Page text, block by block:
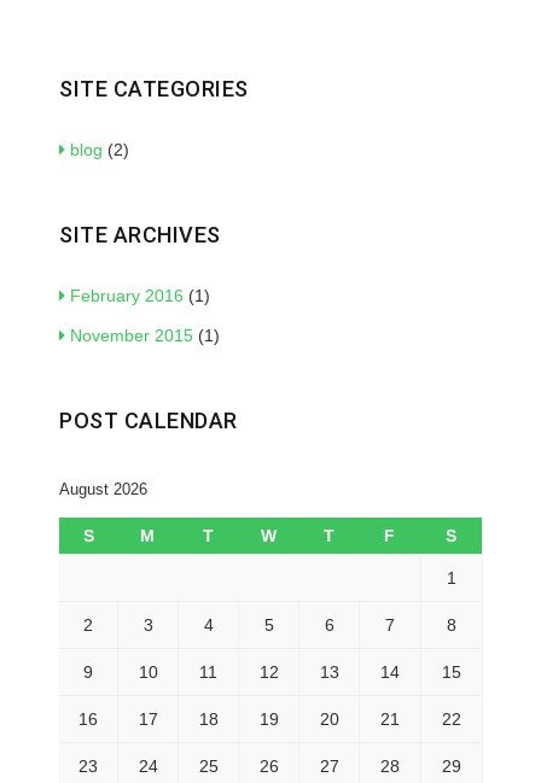
SITE CATEGORIES
blog (2)
SITE ARCHIVES
February 2016 (1)
November 2015 (1)
POST CALENDAR
August 2026
S M T W T F S
1
2 3 4 5 6 7 8
9 10 11 12 13 14 15
16 17 18 19 20 21 22
23 24 25 26 27 28 29